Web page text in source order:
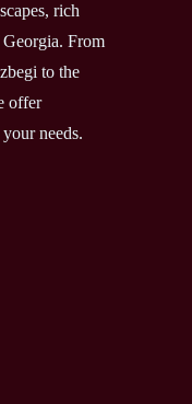
rich
From
to the
offer
needs.